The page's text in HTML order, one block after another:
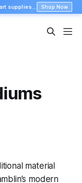
Shop Now
material
modern